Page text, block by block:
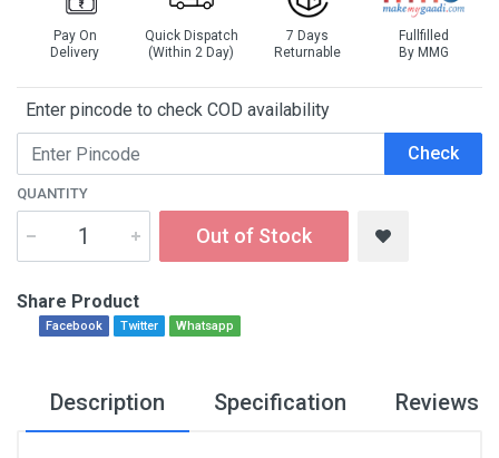
Pay On
Delivery
Quick Dispatch
(Within 2 Day)
7 Days
Returnable
Fullfilled
By MMG
Enter pincode to check COD availability
Check
QUANTITY
Out of Stock
Share Product
Facebook Twitter Whatsapp
Description Specification Reviews